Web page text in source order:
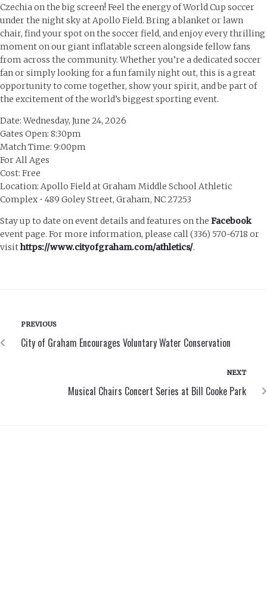
Czechia on the big screen! Feel the energy of World Cup soccer
under the night sky at Apollo Field. Bring a blanket or lawn
chair, find your spot on the soccer field, and enjoy every thrilling
moment on our giant inflatable screen alongside fellow fans
from across the community. Whether you’re a dedicated soccer
fan or simply looking for a fun family night out, this is a great
opportunity to come together, show your spirit, and be part of
the excitement of the world’s biggest sporting event.
Date: Wednesday, June 24, 2026
Gates Open: 8:30pm
Match Time: 9:00pm
For All Ages
Cost: Free
Location: Apollo Field at Graham Middle School Athletic
Complex • 489 Goley Street, Graham, NC 27253
Stay up to date on event details and features on the Facebook
event page. For more information, please call (336) 570-6718 or
visithttps://www.cityofgraham.com/athletics/.
PREVIOUS
City of Graham Encourages Voluntary Water Conservation
NEXT
Musical Chairs Concert Series at Bill Cooke Park